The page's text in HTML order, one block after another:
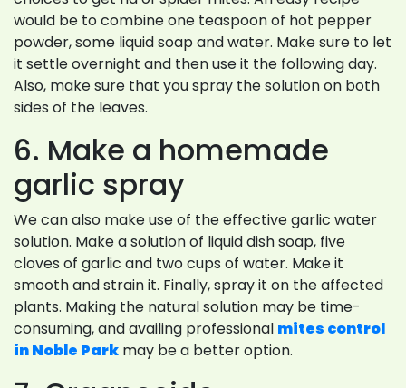
would be to combine one teaspoon of hot pepper
powder, some liquid soap and water. Make sure to let
it settle overnight and then use it the following day.
Also, make sure that you spray the solution on both
sides of the leaves.
6. Make a homemade
garlic spray
We can also make use of the effective garlic water
solution. Make a solution of liquid dish soap, five
cloves of garlic and two cups of water. Make it
smooth and strain it. Finally, spray it on the affected
plants. Making the natural solution may be time-
consuming, and availing professional mites control
in Noble Park may be a better option.